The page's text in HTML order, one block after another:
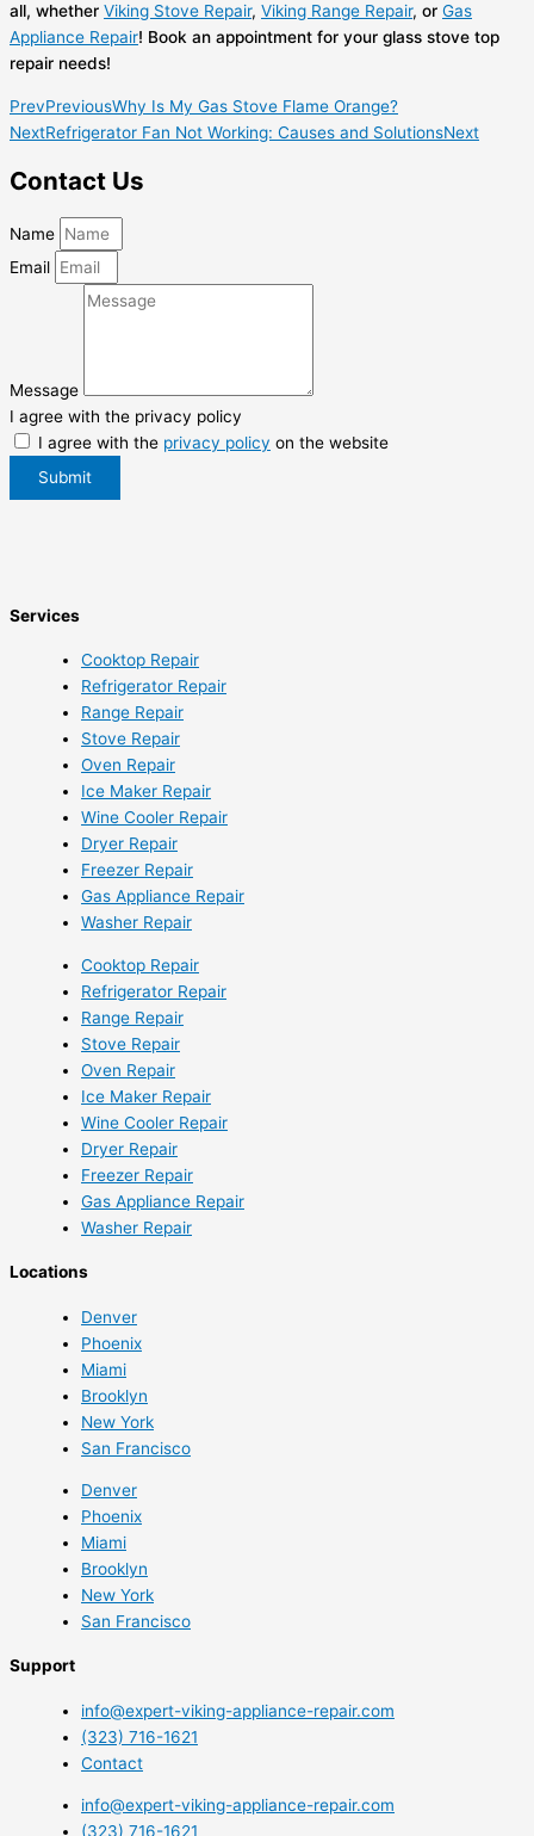
all, whether Viking Stove Repair, Viking Range Repair, or Gas
Appliance Repair! Book an appointment for your glass stove top
repair needs!
PrevPreviousWhy Is My Gas Stove Flame Orange?
NextRefrigerator Fan Not Working: Causes and SolutionsNext
Contact Us
Name
Email
Message
I agree with the privacy policy
I agree with the privacy policy on the website
Submit
Services
Cooktop Repair
Refrigerator Repair
Range Repair
Stove Repair
Oven Repair
Ice Maker Repair
Wine Cooler Repair
Dryer Repair
Freezer Repair
Gas Appliance Repair
Washer Repair
Cooktop Repair
Refrigerator Repair
Range Repair
Stove Repair
Oven Repair
Ice Maker Repair
Wine Cooler Repair
Dryer Repair
Freezer Repair
Gas Appliance Repair
Washer Repair
Locations
Denver
Phoenix
Miami
Brooklyn
New York
San Francisco
Denver
Phoenix
Miami
Brooklyn
New York
San Francisco
Support
info@expert-viking-appliance-repair.com
(323) 716-1621
Contact
info@expert-viking-appliance-repair.com
(323) 716-1621